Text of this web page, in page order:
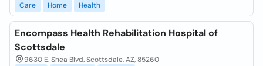
Care
Home Health
Encompass Health Rehabilitation Hospital of
Scottsdale
9630 E. Shea Blvd. Scottsdale, AZ, 85260